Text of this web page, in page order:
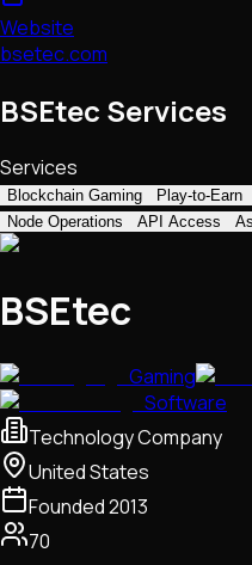
Website
bsetec.com
BSEtec Services
Services
Blockchain Gaming Play-to-Earn
Node Operations
API Access
BSEtec
Gaming
Software
Technology Company
United States
Founded2013
70